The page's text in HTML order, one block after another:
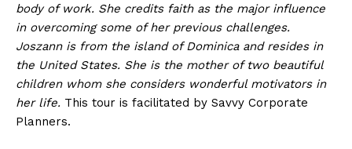
body of work. She credits faith as the major influence
in overcoming some of her previous challenges.
Joszann is from the island of Dominica and resides in
the United States. She is the mother of two beautiful
children whom she considers wonderful motivators in
her life. This tour is facilitated by Savvy Corporate
Planners.